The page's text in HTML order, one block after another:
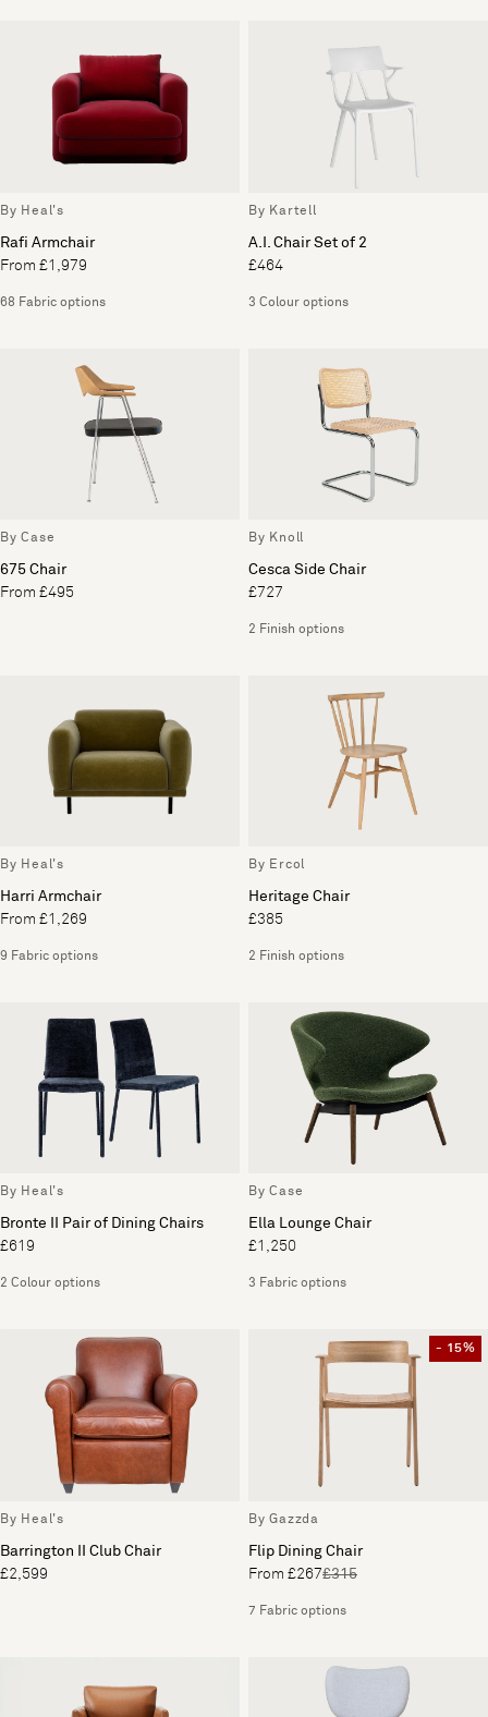
By Heal's
Rafi Armchair
From £1,979
68 Fabric options
By Kartell
A.I. Chair Set of 2
£464
3 Colour options
By Case
675 Chair
From £495
By Knoll
Cesca Side Chair
£727
2 Finish options
By Heal's
Harri Armchair
From £1,269
9 Fabric options
By Ercol
Heritage Chair
£385
2 Finish options
By Heal's
Bronte II Pair of Dining Chairs
£619
2 Colour options
By Case
Ella Lounge Chair
£1,250
3 Fabric options
By Heal's
Barrington II Club Chair
£2,599
- 15%
By Gazzda
Flip Dining Chair
From £267£315
7 Fabric options